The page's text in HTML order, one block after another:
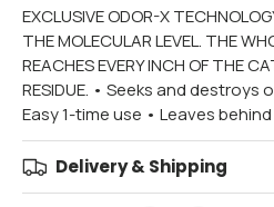
EXCLUSIVE ODOR-X
THE MOLECULAR LEVEL. THE
REACHES EVERY INCH OF THE
RESIDUE. • Seeks and destroys
Easy 1-time use • Leaves
Delivery & Shipping